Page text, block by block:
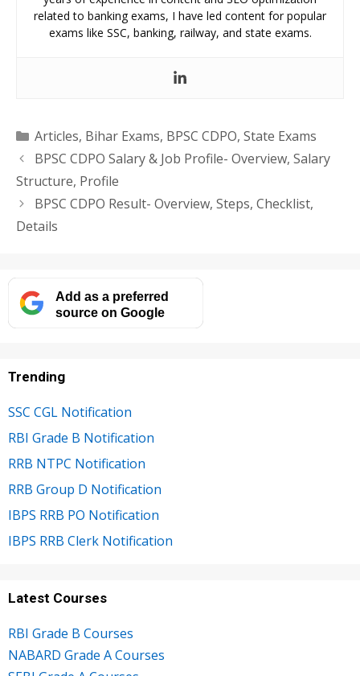
related to banking exams, I have led content for popular
exams like SSC, banking, railway, and state exams.
Categories
Articles, Bihar Exams, BPSC CDPO, State Exams
BPSC CDPO Salary & Job Profile- Overview, Salary
Structure, Profile
BPSC CDPO Result- Overview, Steps, Checklist,
Details
Add as a preferred
source on Google
Trending
SSC CGL Notification
RBI Grade B Notification
RRB NTPC Notification
RRB Group D Notification
IBPS RRB PO Notification
IBPS RRB Clerk Notification
Latest Courses
RBI Grade B Courses
NABARD Grade A Courses